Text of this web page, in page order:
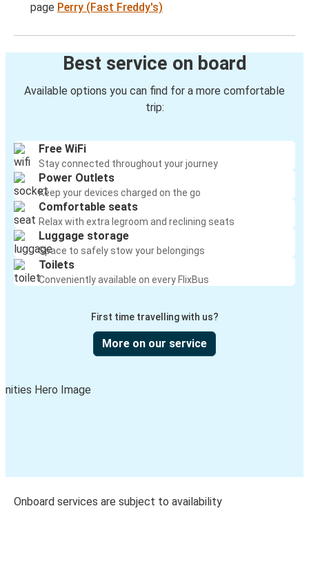
page Perry (Fast Freddy's)
Best service on board
Available options you can find for a more comfortable
trip:
Free WiFi
Stay connected throughout your journey
Power Outlets
Keep your devices charged on the go
Comfortable seats
Relax with extra legroom and reclining seats
Luggage storage
Space to safely stow your belongings
Toilets
Conveniently available on every FlixBus
First time travelling with us?
More on our service
Onboard services are subject to availability